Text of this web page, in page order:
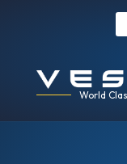
World